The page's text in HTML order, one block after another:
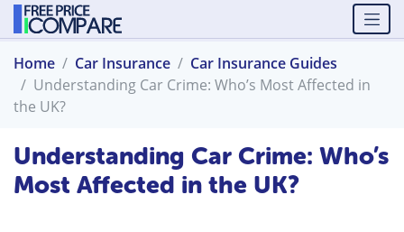
Home Car Insurance
Car Insurance Guides
Understanding Car Crime: Who’s Most Affected in
the UK?
Understanding Car Crime: Who’s
Most Affected in the UK?